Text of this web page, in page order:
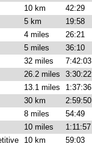
10 km
42:29
5 km
19:58
4 miles
26:21
5 miles
36:10
32 miles
7:42:03
26.2 miles
3:30:22
13.1 miles
1:37:36
30 km
2:59:50
8 miles
54:49
10 miles
1:11:57
10 km
59:03